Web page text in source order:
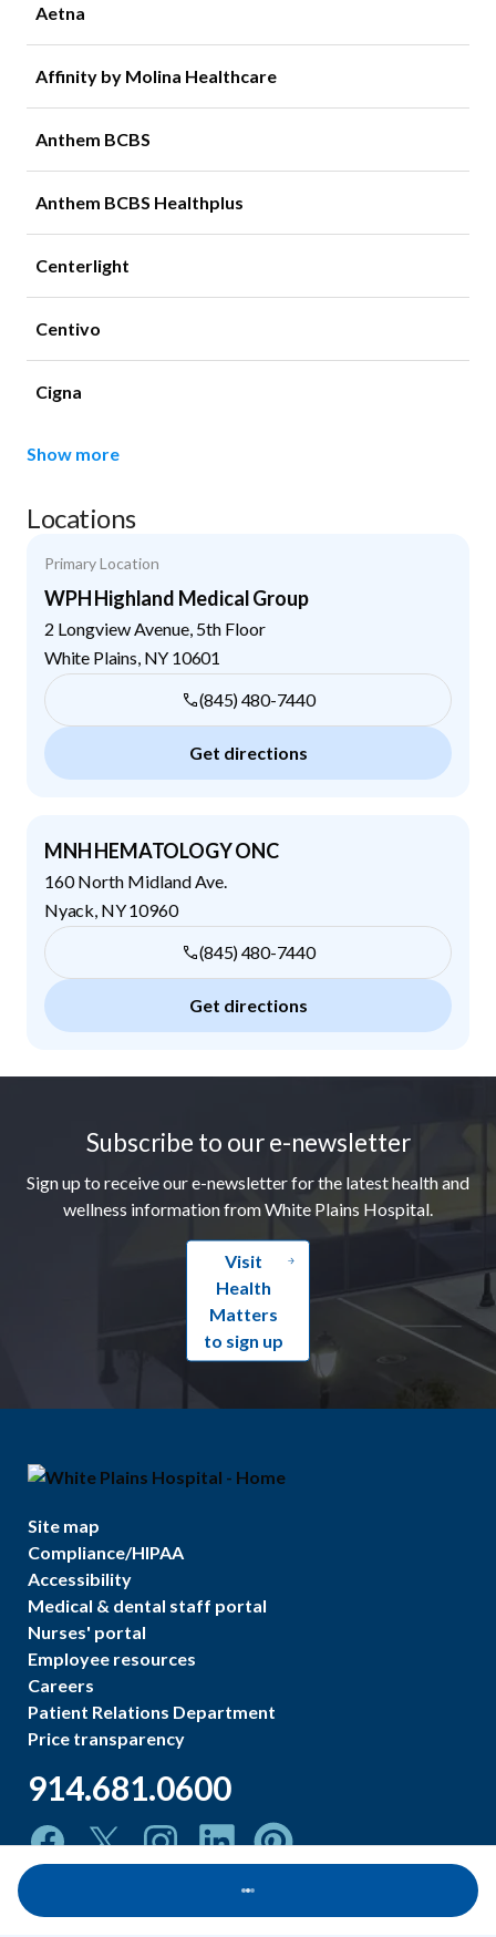
Aetna
Affinity by Molina Healthcare
Anthem BCBS
Anthem BCBS Healthplus
Centerlight
Centivo
Cigna
Show more
Locations
Primary Location
WPH Highland Medical Group
2 Longview Avenue, 5th Floor
White Plains NY 10601
(845) 480-7440
Get directions
MNH HEMATOLOGY ONC
160 North Midland Ave.
Nyack NY10960
(845) 480-7440
Get directions
Subscribe to our e-newsletter
Sign up to receive our e-newsletter for the latest health and
wellness information from White Plains Hospital.
Visit
Health
Matters
to sign up
Site map
Compliance/HIPAA
Accessibility
Medical & dental staff portal
Nurses' portal
Employee resources
Careers
Patient Relations Department
Price transparency
914.681.0600